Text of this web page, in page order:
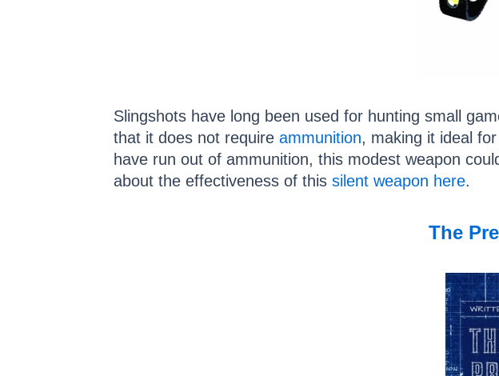
Slingshots have long been used for hunting small
that it does not require ammunition, making it ideal
have run out of ammunition, this modest weapon
about the effectiveness of this silent weapon here.
The